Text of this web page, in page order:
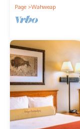
Page
Wahweap